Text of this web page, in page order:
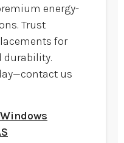
energy-
Trust
for
us